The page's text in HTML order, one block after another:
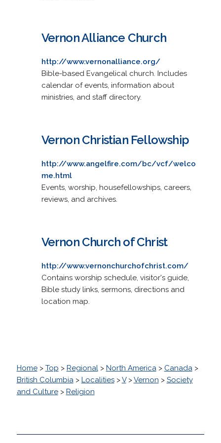
Vernon Alliance Church
http://www.vernonalliance.org/
Bible-based Evangelical church. Includes
calendar of events, information about
ministries, and staff directory.
Vernon Christian Fellowship
http://www.angelfire.com/bc/vcf/welco
me.html
Events, worship, housefellowships, careers,
reviews, and archives.
Vernon Church of Christ
http://www.vernonchurchofchrist.com/
Contains worship schedule, visitor's guide,
Bible study links, sermons, directions and
location map.
Home> Top > Regional> North America> Canada>
British Columbia> Localities>V>Vernon > Society
and Culture> Religion